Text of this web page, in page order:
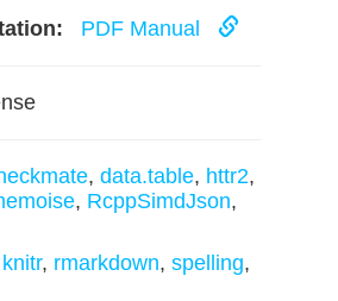
PDF Manual
, data.table, httr2,
, RcppSimdJson,
knitr, rmarkdown, spelling,